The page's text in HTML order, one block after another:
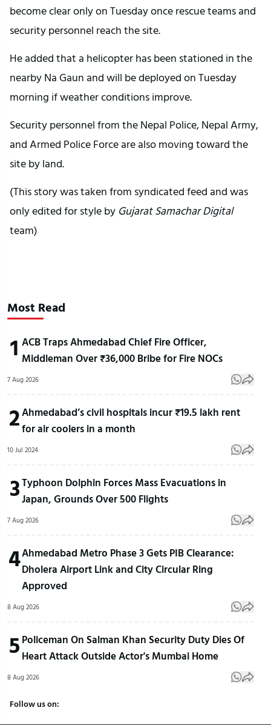
become clear only on Tuesday once rescue teams and
security personnel reach the site.
He added that a helicopter has been stationed in the
nearby Na Gaun and will be deployed on Tuesday
morning if weather conditions improve.
Security personnel from the Nepal Police, Nepal Army,
and Armed Police Force are also moving toward the
site by land.
(This story was taken from syndicated feed and was
only edited for style by Gujarat Samachar Digital
team)
Most Read
1 ACB Traps Ahmedabad Chief Fire Officer,
Middleman Over ₹36,000 Bribe for Fire NOCs
7 Aug 2026
2Ahmedabad’s civil hospitals incur ₹19.5 lakh rent
for air coolers in a month
10 Jul 2024
3Typhoon Dolphin Forces Mass Evacuations in
Japan, Grounds Over 500 Flights
7 Aug 2026
4Ahmedabad Metro Phase 3 Gets PIB Clearance:
Dholera Airport Link and City Circular Ring
Approved
8 Aug 2026
5 Policeman On Salman Khan Security Duty Dies Of
Heart Attack Outside Actor's Mumbai Home
8 Aug 2026
Follow us on: